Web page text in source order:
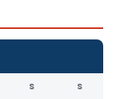
S S